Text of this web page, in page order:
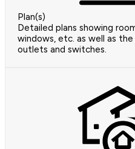
Plan(s)
Detailed plans showing
windows, etc. as well as
outlets and switches.